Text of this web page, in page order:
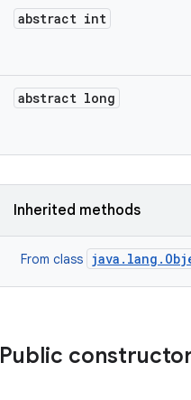
abstract int
abstract long
Inherited methods
From class
Public